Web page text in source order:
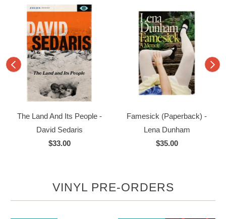
The Land And Its People -
David Sedaris
$33.00
Famesick (Paperback) -
Lena Dunham
$35.00
VINYL PRE-ORDERS